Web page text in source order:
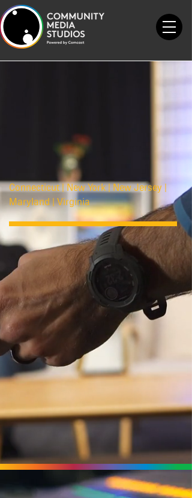
Connecticut | New York | New Jersey |
Maryland | Virginia